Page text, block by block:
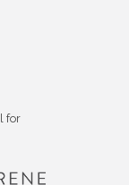
for